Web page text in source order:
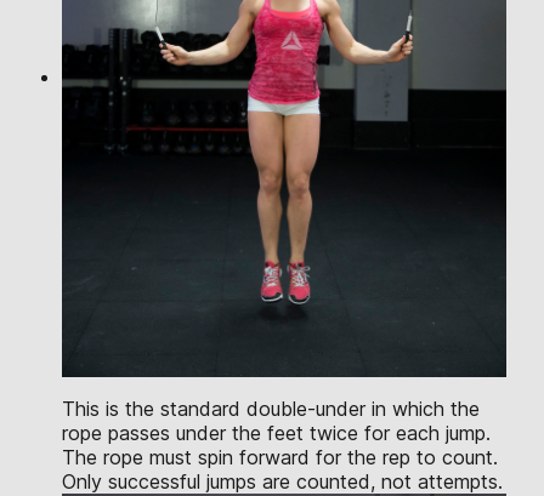
This is the standard double-under in which the
rope passes under the feet twice for each jump.
The rope must spin forward for the rep to count.
Only successful jumps are counted, not attempts.